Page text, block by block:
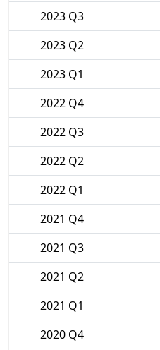
2023 Q3
2023 Q2
2023 Q1
2022 Q4
2022 Q3
2022 Q2
2022 Q1
2021 Q4
2021 Q3
2021 Q2
2021 Q1
2020 Q4